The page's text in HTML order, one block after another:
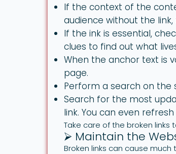
If the context of the
audience without the
If the ink is essential,
clues to find out what
When the anchor text is
page.
Perform a search on the
Search for the most
link. You can even
Take care of the broken links
⮚ Maintain the
Broken links can cause much